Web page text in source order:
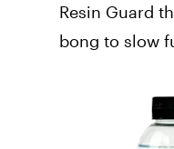
Resin Guard
bong to slow